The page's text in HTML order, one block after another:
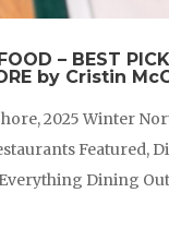
– BEST
by Cristin
,2025 Winter
Featured,
Everything Dining